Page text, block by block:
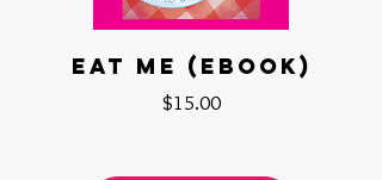
Eat Me (ebook)
$15.00Price